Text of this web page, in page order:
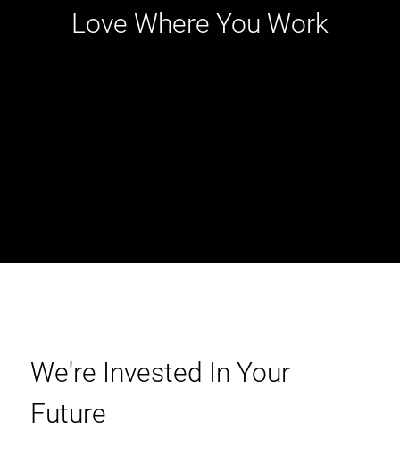
Love Where You Work
We're Invested In Your
Future